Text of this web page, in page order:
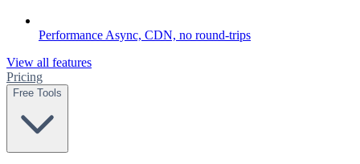
Performance Async, CDN, no round-trips
View all features
Pricing
Free Tools